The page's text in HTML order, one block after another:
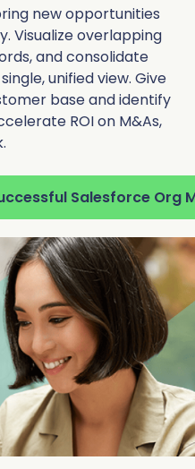
new opportunities
Visualize overlapping
and consolidate
unified view. Give
base and identify
ROI on M&As,
Salesforce Org